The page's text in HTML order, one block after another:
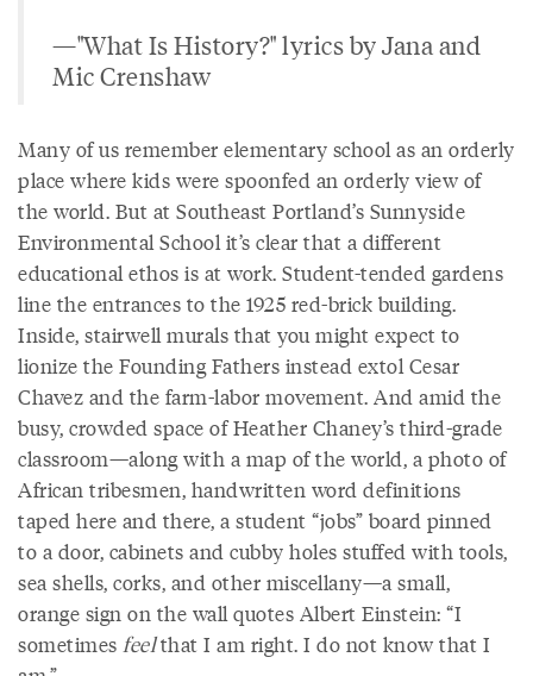
—"What Is History?" lyrics by Jana and
Mic Crenshaw
Many of us remember elementary school as an orderly
place where kids were spoonfed an orderly view of
the world. But at Southeast Portland’s Sunnyside
Environmental School it’s clear that a different
educational ethos is at work. Student-tended gardens
line the entrances to the 1925 red-brick building.
Inside, stairwell murals that you might expect to
lionize the Founding Fathers instead extol Cesar
Chavez and the farm-labor movement. And amid the
busy, crowded space of Heather Chaney’s third-grade
classroom—along with a map of the world, a photo of
African tribesmen, handwritten word definitions
taped here and there, a student “jobs” board pinned
to a door, cabinets and cubby holes stuffed with tools,
sea shells, corks, and other miscellany—a small,
orange sign on the wall quotes Albert Einstein: “I
sometimes feelthat I am right. I do not know that I